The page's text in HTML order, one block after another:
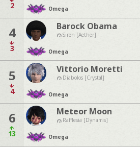
2 Omega
4
3
Barock Obama
Siren [Aether]
Omega
5
4
Vittorio Moretti
Diabolos [Crystal]
Omega
6
13
Meteor Moon
Rafflesia [Dynamis]
Omega